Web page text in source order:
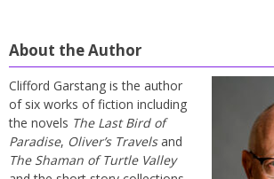
About the Author
Clifford Garstang is the author
of six works of fiction including
the novels The Last Bird of
Paradise, Oliver’s Travelsand
The Shaman of Turtle Valley